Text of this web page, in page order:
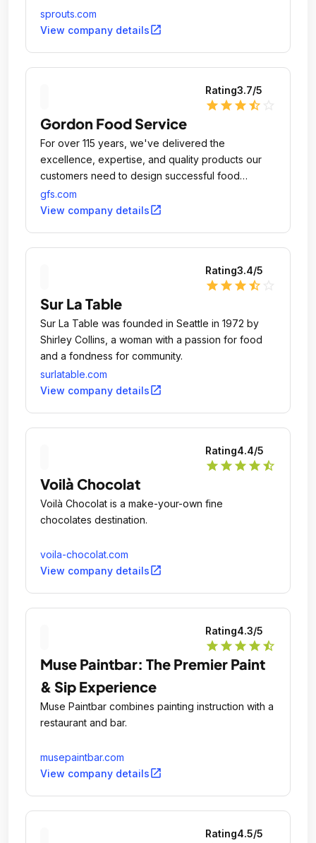
sprouts.com
View company detailsopen_in_new
Rating3.7/5
star star star star_half
Gordon Food Service
For over 115 years, we've delivered the
excellence, expertise, and quality products our
customers need to design successful food
operations and experiences.
gfs.com
View company detailsopen_in_new
Rating3.4/5
star star star star_half
Sur La Table
Sur La Table was founded in Seattle in 1972 by
Shirley Collins, a woman with a passion for food
and a fondness for community.
surlatable.com
View company detailsopen_in_new
Rating4.4/5
star star star star star_half
Voilà Chocolat
Voilà Chocolat is a make-your-own fine
chocolates destination.
voila-chocolat.com
View company detailsopen_in_new
Rating4.3/5
star star star star star_half
Muse Paintbar: The Premier Paint
& Sip Experience
Muse Paintbar combines painting instruction with a
restaurant and bar.
musepaintbar.com
View company detailsopen_in_new
Rating4.5/5